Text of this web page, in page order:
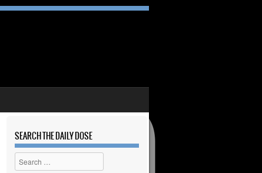
SEARCH THE DAILY DOSE
Search